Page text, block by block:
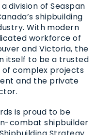
division of Seaspan
shipbuilding
With modern
workforce of
and Victoria, the
itself to be a trusted
complex projects
and the private
is proud to be
combat shipbuilder